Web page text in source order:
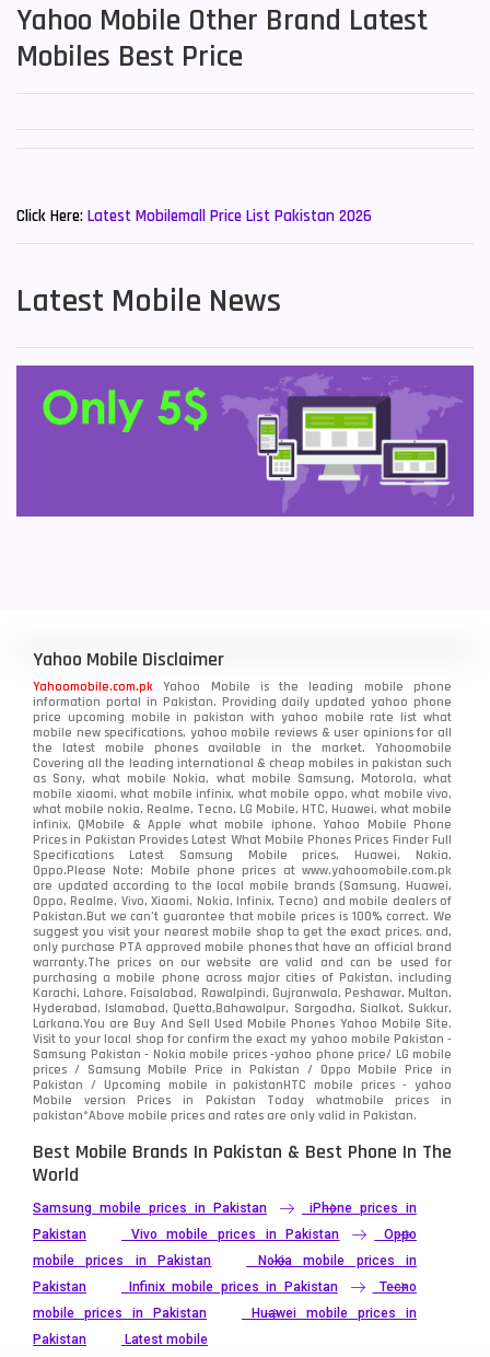
Yahoo Mobile Other Brand Latest
Mobiles Best Price
Click Here: Latest Mobilemall Price List Pakistan 2026
Latest Mobile News
Yahoo Mobile Disclaimer
Yahoomobile.com.pk Yahoo Mobile is the leading mobile phone
information portal in Pakistan. Providing daily updated yahoo phone
price upcoming mobile in pakistan with yahoo mobile rate list what
mobile new specifications, yahoo mobile reviews & user opinions for all
the latest mobile phones available in the market. Yahoomobile
Covering all the leading international & cheap mobiles in pakistan such
as Sony, what mobile Nokia, what mobile Samsung, Motorola, what
mobile xiaomi, what mobile infinix, what mobile oppo, what mobile vivo,
what mobile nokia, Realme, Tecno, LG Mobile, HTC, Huawei, what mobile
infinix, QMobile & Apple what mobile iphone. Yahoo Mobile Phone
Prices in Pakistan Provides Latest What Mobile Phones Prices Finder Full
Specifications Latest Samsung Mobile prices, Huawei, Nokia,
Oppo.Please Note: Mobile phone prices at www.yahoomobile.com.pk
are updated according to the local mobile brands (Samsung, Huawei,
Oppo, Realme, Vivo, Xiaomi, Nokia, Infinix, Tecno) and mobile dealers of
Pakistan.But we can’t guarantee that mobile prices is 100% correct. We
suggest you visit your nearest mobile shop to get the exact prices. and,
only purchase PTA approved mobile phones that have an official brand
warranty.The prices on our website are valid and can be used for
purchasing a mobile phone across major cities of Pakistan, including
Karachi, Lahore, Faisalabad, Rawalpindi, Gujranwala, Peshawar, Multan,
Hyderabad, Islamabad, Quetta,Bahawalpur, Sargodha, Sialkot, Sukkur,
Larkana.You areBuy And Sell Used Mobile Phones Yahoo Mobile Site.
Visit to your local shop for confirm the exactmy yahoo mobile Pakistan -
Samsung Pakistan - Nokia mobile prices -yahoo phone price/ LG mobile
prices / Samsung Mobile Price in Pakistan / Oppo Mobile Price in
Pakistan / Upcoming mobile in pakistanHTC mobile prices - yahoo
Mobile version Prices in Pakistan Today whatmobile prices in
pakistan*Above mobile prices and rates are only valid in Pakistan.
Best Mobile Brands In Pakistan & Best Phone In The
World
Samsung mobile prices in Pakistan
iPhone prices in
Pakistan
Vivo mobile prices in Pakistan
Oppo
mobile prices in Pakistan
Nokia mobile prices in
Pakistan
Infinix mobile prices in Pakistan
Tecno
mobile prices in Pakistan
Huawei mobile prices in
Pakistan
Latest mobile